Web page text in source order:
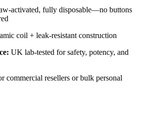
activated, fully disposable—no buttons
coil + leak-resistant construction
UK lab-tested for safety, potency, and
commercial resellers or bulk personal